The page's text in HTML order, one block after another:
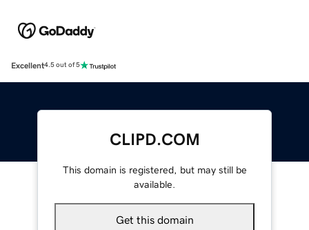
Excellent4.5 out of 5
CLIPD.COM
This domain is registered, but may still be
available.
Get this domain